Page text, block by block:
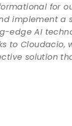
for
implement a
edge AI
to Cloudacio,
solution